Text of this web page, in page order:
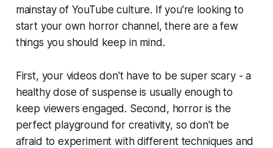
mainstay of YouTube culture. If you're looking to
start your own horror channel, there are a few
things you should keep in mind.
First, your videos don't have to be super scary - a
healthy dose of suspense is usually enough to
keep viewers engaged. Second, horror is the
perfect playground for creativity, so don't be
afraid to experiment with different techniques and